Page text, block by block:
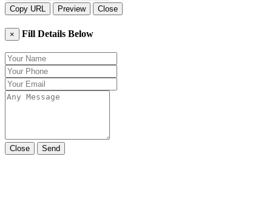
Copy URL Preview Close
× Fill Details Below
Close Send